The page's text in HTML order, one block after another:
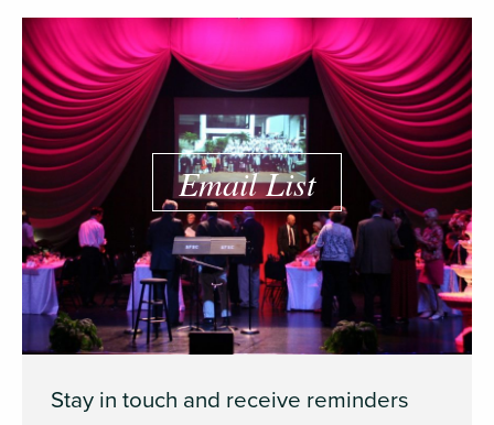
Email List
Stay in touch and receive reminders